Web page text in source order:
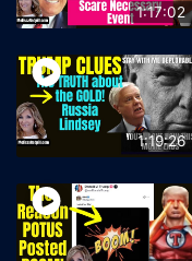
1:17:02
1:19:26